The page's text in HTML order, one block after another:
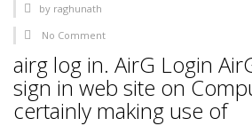
by raghunath
No Comment
airg log in. AirG Login
sign in web site on
certainly making use of